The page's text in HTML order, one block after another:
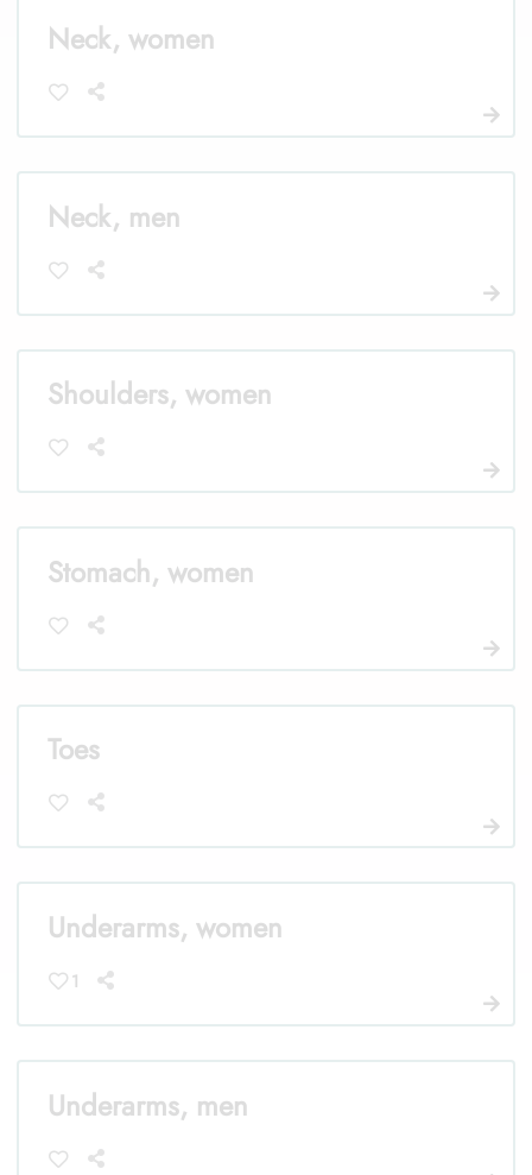
Neck, women
Neck, men
Shoulders, women
Stomach, women
Toes
Underarms, women
1
Underarms, men